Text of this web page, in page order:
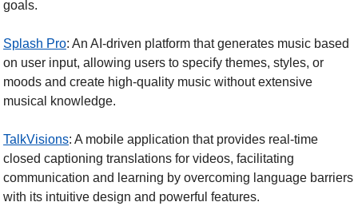
goals.
Splash Pro: An AI-driven platform that generates music based
on user input, allowing users to specify themes, styles, or
moods and create high-quality music without extensive
musical knowledge.
TalkVisions: A mobile application that provides real-time
closed captioning translations for videos, facilitating
communication and learning by overcoming language barriers
with its intuitive design and powerful features.